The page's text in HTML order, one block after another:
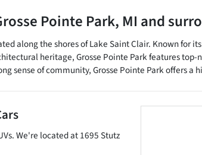
Pointe Park, MI and
along the shores of Lake Saint Clair. Known
heritage, Grosse Pointe Park features
sense of community, Grosse Pointe Park offers
. We're located at1695 Stutz